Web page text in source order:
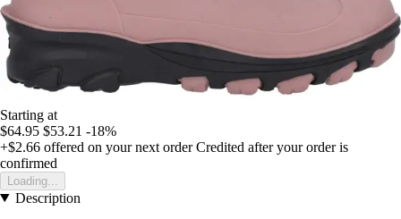
Starting at
$64.95 $53.21 -18%
+$2.66 offered on your next order Credited after your order is
confirmed
Loading...
Description